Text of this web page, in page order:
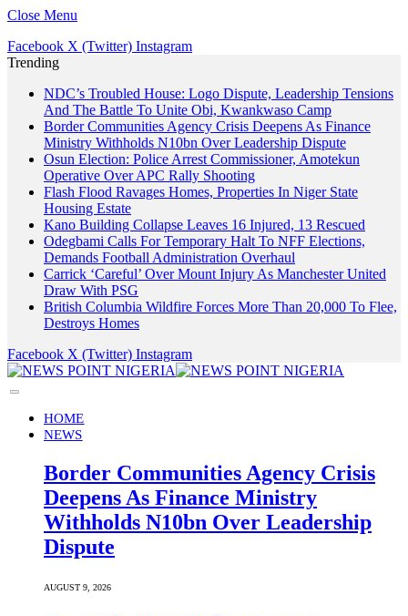
Close Menu
Facebook X (Twitter) Instagram
Trending
NDC’s Troubled House: Logo Dispute, Leadership Tensions
And The Battle To Unite Obi, Kwankwaso Camp
Border Communities Agency Crisis Deepens As Finance
Ministry Withholds N10bn Over Leadership Dispute
Osun Election: Police Arrest Commissioner, Amotekun
Operative Over APC Rally Shooting
Flash Flood Ravages Homes, Properties In Niger State
Housing Estate
Kano Building Collapse Leaves 16 Injured, 13 Rescued
Odegbami Calls For Temporary Halt To NFF Elections,
Demands Football Administration Overhaul
Carrick ‘Careful’ Over Mount Injury As Manchester United
Draw With PSG
British Columbia Wildfire Forces More Than 20,000 To Flee,
Destroys Homes
Facebook X (Twitter) Instagram
HOME
NEWS
Border Communities Agency Crisis
Deepens As Finance Ministry
Withholds N10bn Over Leadership
Dispute
AUGUST 9, 2026